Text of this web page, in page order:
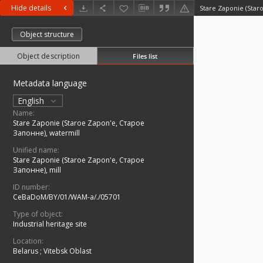
Hide details
Object structure
Object description Files list
Metadata language
English
Name:
Stare Zaponie (Staroe Zapon'e, Старое
Запонне), watermill
Unified name:
Stare Zaponie (Staroe Zapon'e, Старое
Запонне), mill
ID number:
CeBaDoM/BY/01/WAM-a/./05701
Type of object:
Industrial heritage site
Location:
Belarus ; Vitebsk Oblast